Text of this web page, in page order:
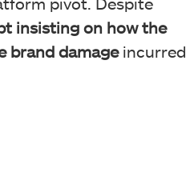
insisting on how the
brand damageincurred